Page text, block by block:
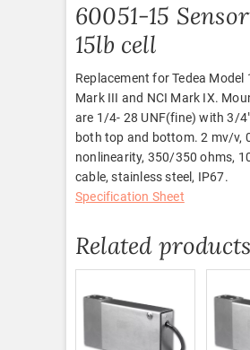
60051-15
15lb cell
Replacement for Tedea Model
Mark III and NCI Mark IX.
are 1/4- 28 UNF(fine) with 3/
both top and bottom. 2 mv/v,
nonlinearity, 350/350 ohms,
cable, stainless steel, IP67.
Specification Sheet
Related products